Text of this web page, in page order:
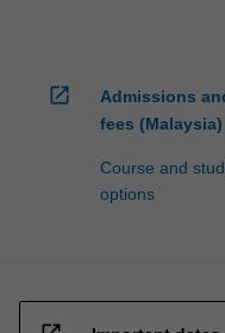
open_in_new
Admissions
fees (Malaysia)
Course and
options